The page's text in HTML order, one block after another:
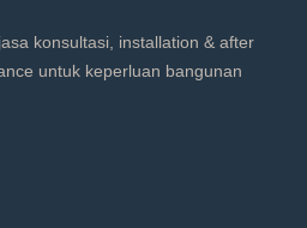
konsultasi, installation & after
untuk keperluan bangunan